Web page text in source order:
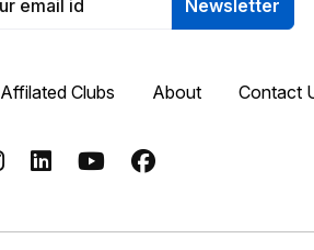
Newsletter
Affilated Clubs About Contact